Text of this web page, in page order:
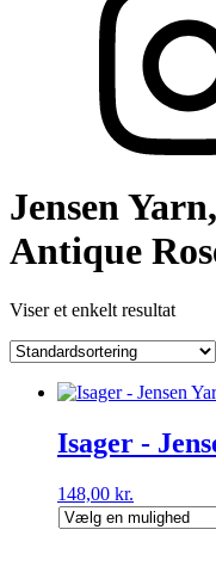
Jensen
Antique
Viser et enkelt resultat
Isager -
148,00 kr.